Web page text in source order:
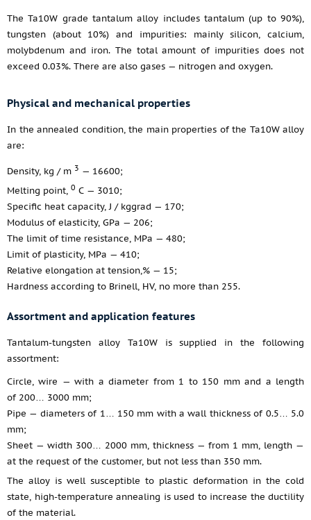
The Ta10W grade tantalum alloy includes tantalum (up to 90%),
tungsten (about 10%) and impurities: mainly silicon, calcium,
molybdenum and iron. The total amount of impurities does not
exceed 0.03%. There are also gases — nitrogen and oxygen.
Physical and mechanical properties
In the annealed condition, the main properties of the Ta10W alloy
are:
Density, kg / m 3 — 16600;
Melting point, 0 С — 3010;
Specific heat capacity, J / kggrad — 170;
Modulus of elasticity, GPa — 206;
The limit of time resistance, MPa — 480;
Limit of plasticity, MPa — 410;
Relative elongation at tension,% — 15;
Hardness according to Brinell, НV, no more than 255.
Assortment and application features
Tantalum-tungsten alloy Ta10W is supplied in the following
assortment:
Circle, wire — with a diameter from 1 to 150 mm and a length
of 200… 3000 mm;
Pipe — diameters of 1… 150 mm with a wall thickness of 0.5… 5.0
mm;
Sheet — width 300… 2000 mm, thickness — from 1 mm, length —
at the request of the customer, but not less than 350 mm.
The alloy is well susceptible to plastic deformation in the cold
state, high-temperature annealing is used to increase the ductility
of the material.